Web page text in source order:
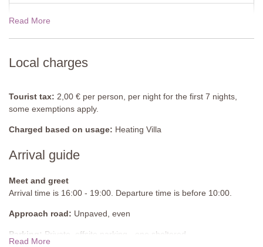
Utility Room
19 Dec - 02 Jan 2027
Read More
Local charges
Tourist tax: 2,00 € per person, per night for the first 7 nights,
some exemptions apply.
Charged based on usage: Heating Villa
Arrival guide
Meet and greet
Arrival time is 16:00 - 19:00. Departure time is before 10:00.
Approach road: Unpaved, even
Parking: Private, offsite parking - one sheltered
Read More